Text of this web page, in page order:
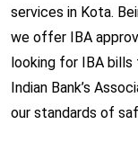
services in Kota.
we offer IBA
looking for IBA bills
Indian Bank’s
our standards of